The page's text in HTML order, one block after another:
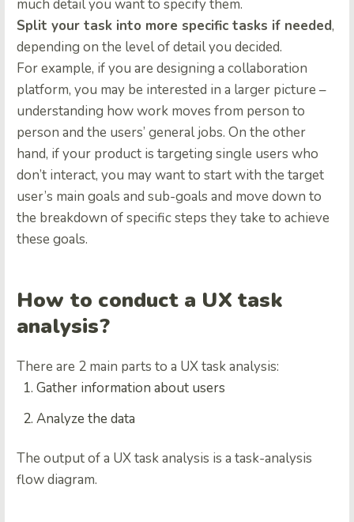
much detail you want to specify them.
Split your task into more specific tasks if needed,
depending on the level of detail you decided.
For example, if you are designing a collaboration
platform, you may be interested in a larger picture –
understanding how work moves from person to
person and the users’ general jobs. On the other
hand, if your product is targeting single users who
don’t interact, you may want to start with the target
user’s main goals and sub-goals and move down to
the breakdown of specific steps they take to achieve
these goals.
How to conduct a UX task
analysis?
There are 2 main parts to a UX task analysis:
Gather information about users
Analyze the data
The output of a UX task analysis is a task-analysis
flow diagram.